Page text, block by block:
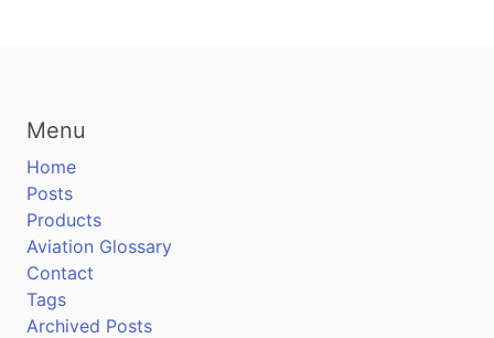
Menu
Home
Posts
Products
Aviation Glossary
Contact
Tags
Archived Posts